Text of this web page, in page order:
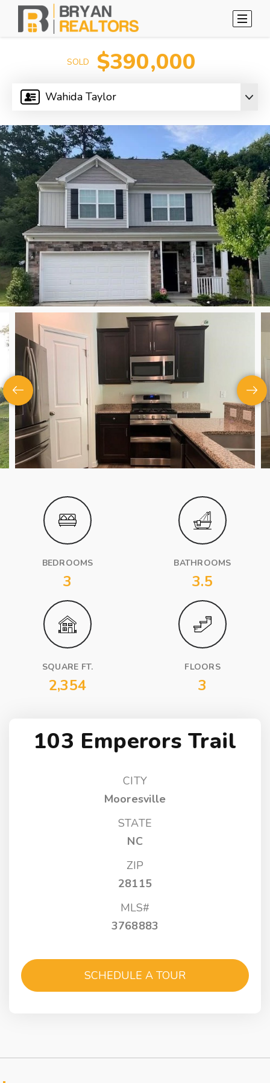
Wahida Taylor
SOLD $390,000
BEDROOMS
3
BATHROOMS
3.5
SQUARE FT.
2,354
FLOORS
3
103 Emperors Trail
CITY
Mooresville
STATE
NC
ZIP
28115
MLS#
3768883
SCHEDULE A TOUR